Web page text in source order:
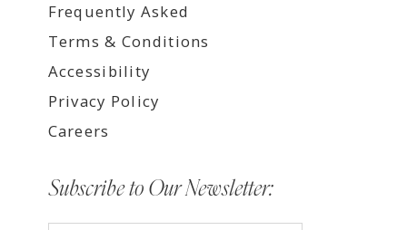
Frequently Asked
Terms & Conditions
Accessibility
Privacy Policy
Careers
Subscribe to Our Newsletter: